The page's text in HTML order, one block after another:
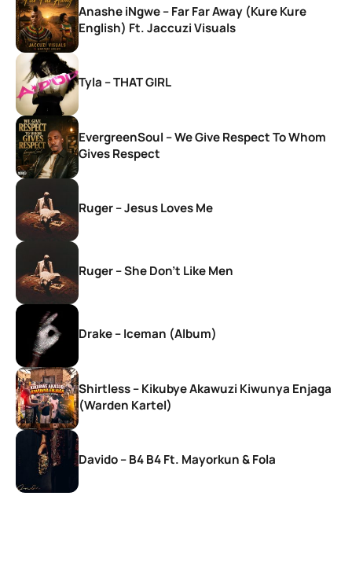
Anashe iNgwe – Far Far Away (Kure Kure
English) Ft. Jaccuzi Visuals
Tyla – THAT GIRL
EvergreenSoul – We Give Respect To Whom
Gives Respect
Ruger – Jesus Loves Me
Ruger – She Don’t Like Men
Drake – Iceman (Album)
Shirtless – Kikubye Akawuzi Kiwunya Enjaga
(Warden Kartel)
Davido – B4 B4 Ft. Mayorkun & Fola